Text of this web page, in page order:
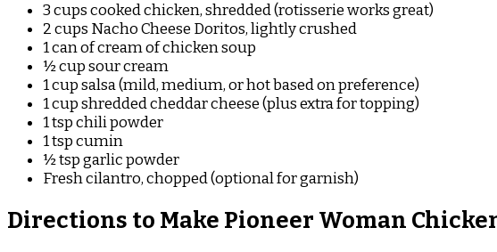
3 cups cooked chicken, shredded (rotisserie works great)
2 cups Nacho Cheese Doritos, lightly crushed
1 can of cream of chicken soup
½ cup sour cream
1 cup salsa (mild, medium, or hot based on preference)
1 cup shredded cheddar cheese (plus extra for topping)
1 tsp chili powder
1 tsp cumin
½ tsp garlic powder
Fresh cilantro, chopped (optional for garnish)
Directions to Make Pioneer Woman